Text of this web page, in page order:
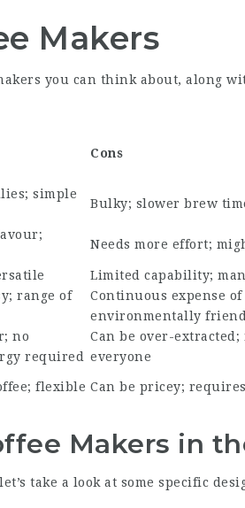
Makers
you can think about, along
Cons
simple
Bulky; slower brew
Needs more effort;
Limited capability;
range of
Continuous expense of
environmentally
no
required
Can be over-extracted;
everyone
flexible Can be pricey;
Makers in
take a look at some specific